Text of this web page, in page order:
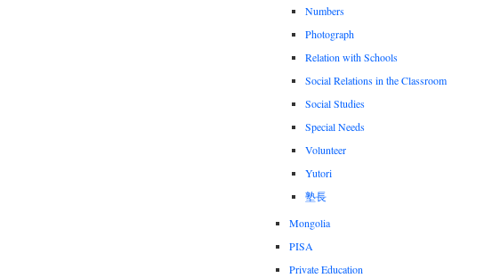
Numbers
Photograph
Relation with Schools
Social Relations in the Classroom
Social Studies
Special Needs
Volunteer
Yutori
塾長
Mongolia
PISA
Private Education